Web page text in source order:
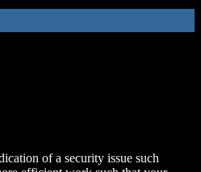
of a security issue such